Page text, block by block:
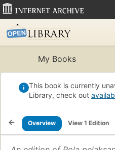
My Books
This book is currently
Library, check out
Overview View 1 Edition